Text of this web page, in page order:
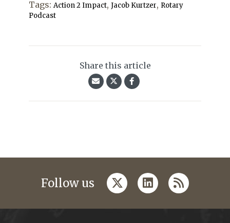
Tags: Action 2 Impact, Jacob Kurtzer, Rotary
Podcast
Share this article
Follow us twitterlinkedin
rss